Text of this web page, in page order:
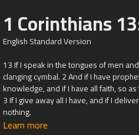
1 Corinthians
English Standard Version
13 If I speak in the tongues of men
clanging cymbal. 2 And if I have
knowledge, and if I have all faith, so
3 If I give away all I have, and if I
nothing.
Learn more